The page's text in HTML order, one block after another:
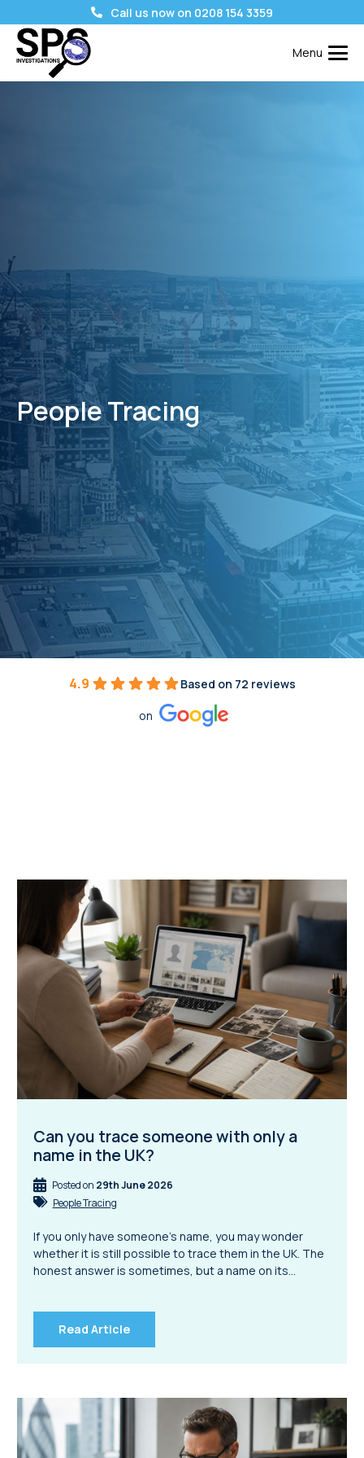
Call us now on 0208 154 3359
Menu
People Tracing
4.9 Based on 72 reviews
on
Can you trace someone with only a
name in the UK?
Posted on 29th June 2026
People Tracing
If you only have someone’s name, you may wonder
whether it is still possible to trace them in the UK. The
honest answer is sometimes, but a name on its…
Read Article